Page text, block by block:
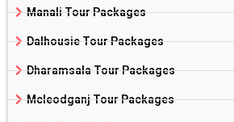
Manali Tour Packages
Dalhousie Tour Packages
Dharamsala Tour Packages
Mcleodganj Tour Packages